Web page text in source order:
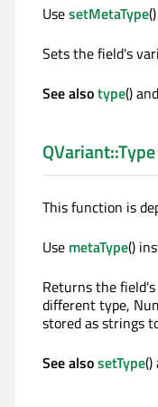
UsesetMetaType
Sets the field's
See alsotype()
QVariant::Type
This function is
Use metaType()
Returns the
different type,
stored as strings
See alsosetType